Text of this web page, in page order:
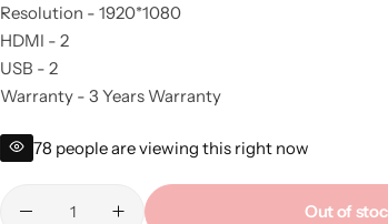
Resolution - 1920*1080
HDMI - 2
USB - 2
Warranty - 3 Years Warranty
78 people are viewing this right now
Out of